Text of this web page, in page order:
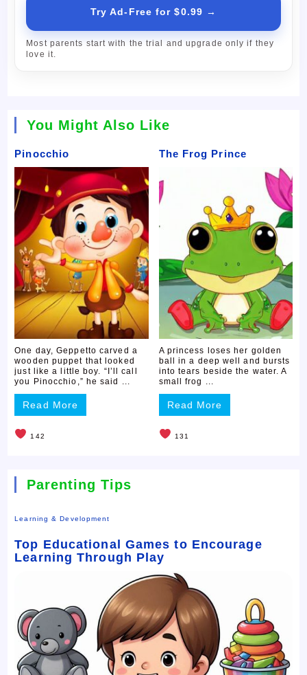
Try Ad-Free for $0.99 →
Most parents start with the trial and upgrade only if they
love it.
You Might Also Like
Pinocchio
One day, Geppetto carved a
wooden puppet that looked
just like a little boy. “I’ll call
you Pinocchio,” he said ...
Read More
142
The Frog Prince
A princess loses her golden
ball in a deep well and bursts
into tears beside the water. A
small frog ...
Read More
131
Parenting Tips
Learning & Development
Top Educational Games to Encourage
Learning Through Play